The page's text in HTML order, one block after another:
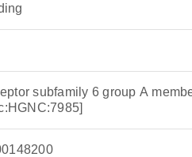
subfamily 6 group A